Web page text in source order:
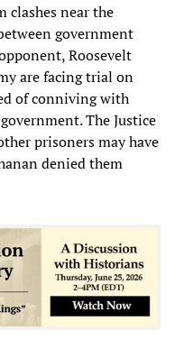
clashes near the
government
Roosevelt
are facing trial on
of conniving with
The Justice
prisoners may have
denied them